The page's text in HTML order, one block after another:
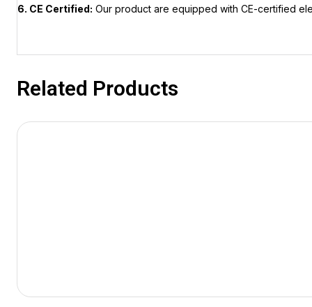
6. CE Certified: Our product are equipped with CE-certified
Related Products